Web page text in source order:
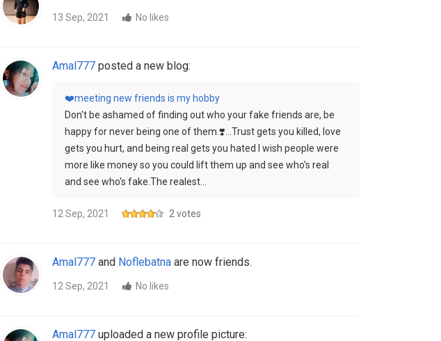
13 Sep, 2021 No likes
Amal777posted a new blog:
❤️meeting new friends is my hobby
Don't be ashamed of finding out who your fake friends are, be
happy for never being one of them.❣️...Trust gets you killed, love
gets you hurt, and being real gets you hated I wish people were
more like money so you could lift them up and see who's real
and see who's fake.The realest…
12 Sep, 2021 2 votes
Amal777and Noflebatnaare now friends.
12 Sep, 2021 No likes
Amal777uploaded a new profile picture: